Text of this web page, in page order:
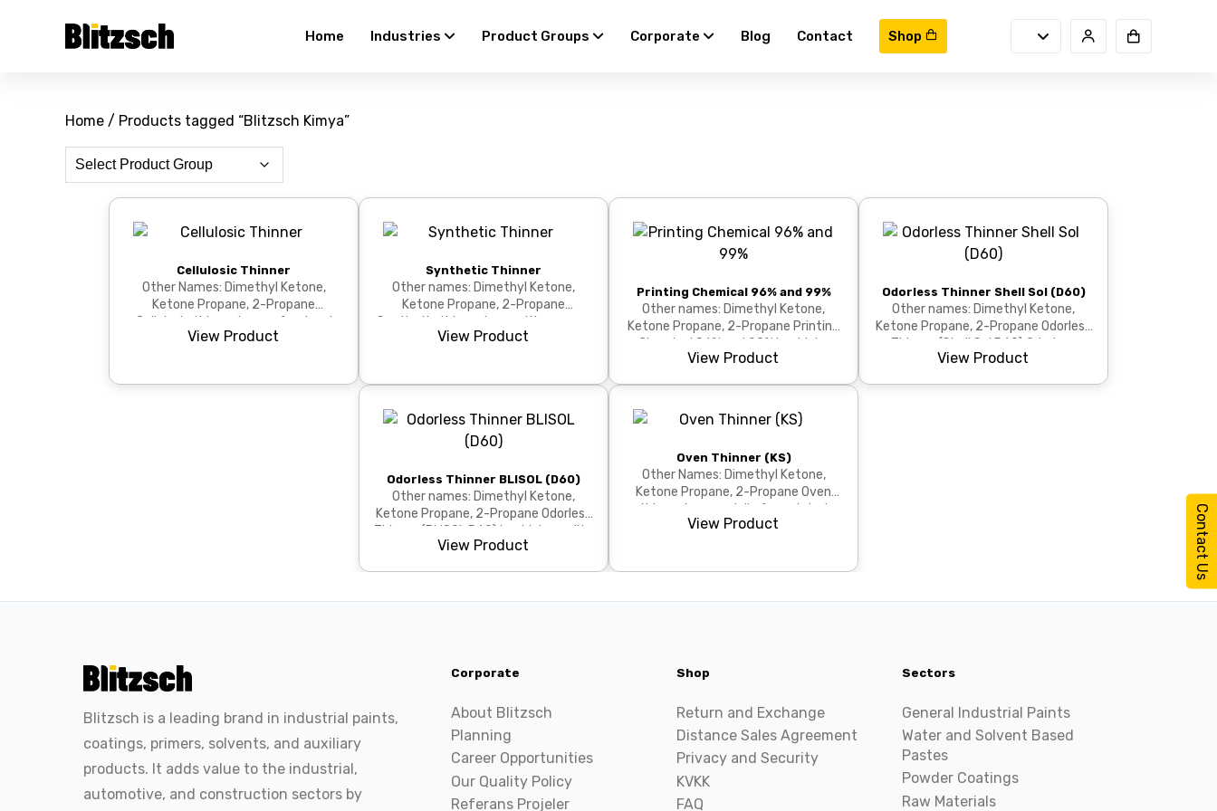
Home Industries Product Groups Corporate Blog Contact Shop
Home / Products tagged “Blitzsch Kimya”
Cellulosic Thinner
Other Names: Dimethyl Ketone,
Ketone Propane, 2-Propane
Cellulosic thinner is a professional
solvent with fast evapor...
View Product
Synthetic Thinner
Other names: Dimethyl Ketone,
Ketone Propane, 2-Propane
Synthetic thinner is a multi-purpose
solvent ideal for thinning...
View Product
Printing Chemical 96% and 99%
Other names: Dimethyl Ketone,
Ketone Propane, 2-Propane Printing
Chemical 96% and 99% is a high-
purity, powerful solven...
View Product
Odorless Thinner Shell Sol (D60)
Other names: Dimethyl Ketone,
Ketone Propane, 2-Propane Odorless
Thinner (Shell Sol D60) Odorless
Thinner Shell Sol D60...
View Product
Odorless Thinner BLISOL (D60)
Other names: Dimethyl Ketone,
Ketone Propane, 2-Propane Odorless
Thinner (BLISOL D60) is a high-quality
solvent with lo...
View Product
Oven Thinner (KS)
Other Names: Dimethyl Ketone,
Ketone Propane, 2-Propane Oven
thinner is a specially formulated
solvent blend for thin...
View Product Contact Us
Blitzsch is a leading brand in industrial paints,
coatings, primers, solvents, and auxiliary
products. It adds value to the industrial,
automotive, and construction sectors by
Corporate
About Blitzsch
Planning
Career Opportunities
Our Quality Policy
Referans Projeler
Shop
Return and Exchange
Distance Sales Agreement
Privacy and Security
KVKK
FAQ
Sectors
General Industrial Paints
Water and Solvent Based
Pastes
Powder Coatings
Raw Materials